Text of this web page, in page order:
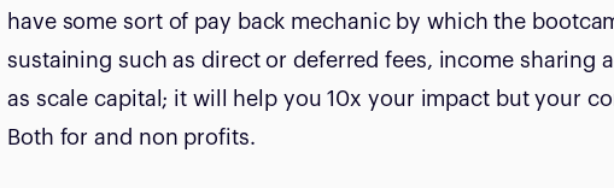
have some sort of pay back mechanic by which the
sustaining such as direct or deferred fees, income sharing
as scale capital; it will help you 10x your impact but your
Both for and non profits.